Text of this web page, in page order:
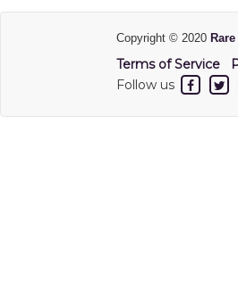
Copyright © 2020
Terms of Service
Follow us